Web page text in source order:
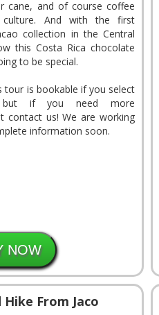
cane, and of course coffee
And with the first
collection in the Central
this Costa Rica chocolate
to be special.
tour is bookable if you select
if you need more
contact us! We are working
information soon.
From Jaco